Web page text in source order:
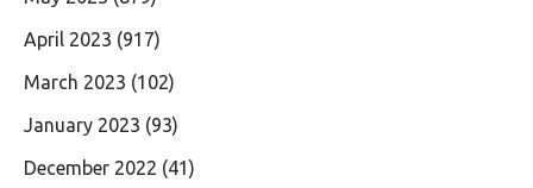
April 2023 (917)
March 2023 (102)
January 2023 (93)
December 2022 (41)